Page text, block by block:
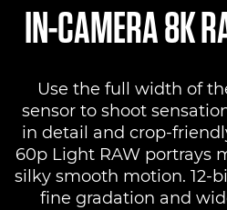
IN-CAMERA 8K
Use the full width of
sensor to shoot
in detail and crop-
60p Light RAW portrays
silky smooth motion. 12-
fine gradation and